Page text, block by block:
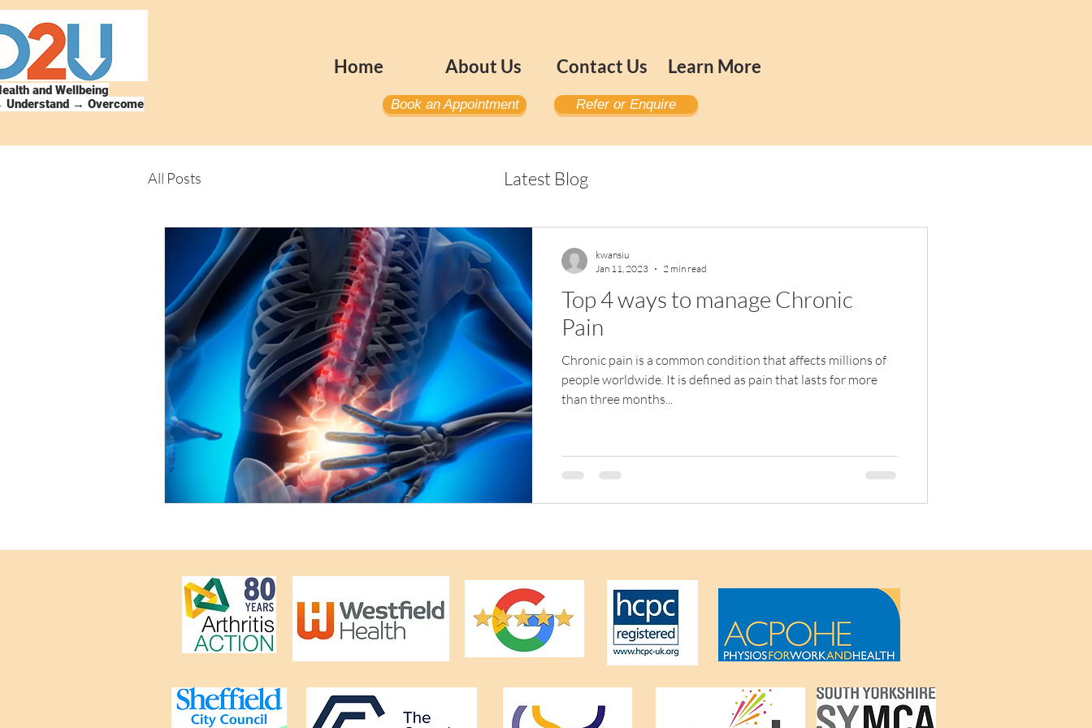
Home About Us Contact Us Learn More
Understand → Overcome
and Wellbeing
Book an Appointment Refer or Enquire
All Posts
Top 4 ways to manage Chronic
Pain
Chronic pain is a common condition that affects millions of
people worldwide. It is defined as pain that lasts for more
than three months...
kwansiu
Jan 11, 2023
2 min read
Latest Blog